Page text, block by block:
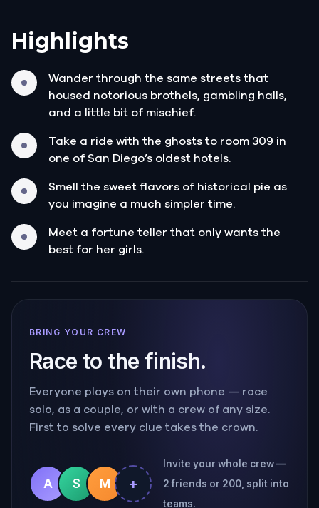
Highlights
Wander through the same streets that
housed notorious brothels, gambling halls,
and a little bit of mischief.
Take a ride with the ghosts to room 309 in
one of San Diego’s oldest hotels.
Smell the sweet flavors of historical pie as
you imagine a much simpler time.
Meet a fortune teller that only wants the
best for her girls.
BRING YOUR CREW
Race to the finish.
Everyone plays on their own phone — race
solo, as a couple, or with a crew of any size.
First to solve every clue takes the crown.
A S M +
Invite your whole crew —
2 friends or 200, split into
teams.